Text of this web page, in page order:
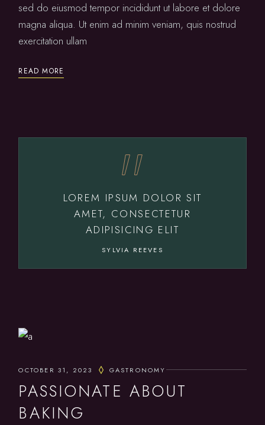
sed do eiusmod tempor incididunt ut labore et dolore
magna aliqua. Ut enim ad minim veniam, quis nostrud
exercitation ullam
READ MORE
LOREM IPSUM DOLOR SIT
AMET, CONSECTETUR
ADIPISICING ELIT
SYLVIA REEVES
OCTOBER 31, 2023 GASTRONOMY
PASSIONATE ABOUT
BAKING